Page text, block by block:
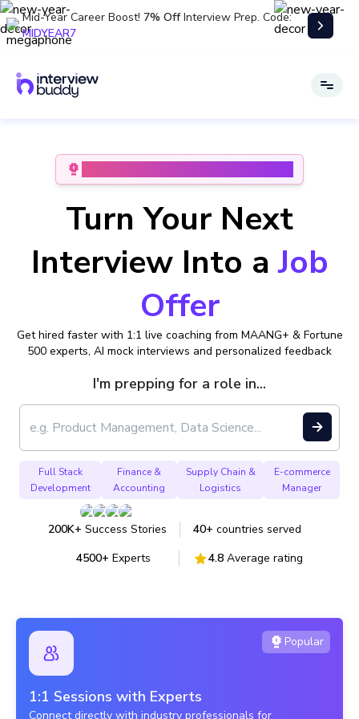
Mid-Year Career Boost! 7% OffInterview Prep. Code:
MIDYEAR7
Turn Your Next
Interview Into a Job
Offer
Get hired faster with 1:1 live coaching from MAANG+ & Fortune
500 experts, AI mock interviews and personalized feedback
I'm prepping for a role in...
Full Stack Development
Finance & Accounting
Supply Chain & Logistics
Public Policy
Full Stack
Development
Finance &
Accounting
Supply Chain &
Logistics
E-commerce
Manager
200K+ Success Stories 40+ countries served
4500+ Experts 4.8 Average rating
Popular
1:1 Sessions with Experts
Connect directly with industry professionals for